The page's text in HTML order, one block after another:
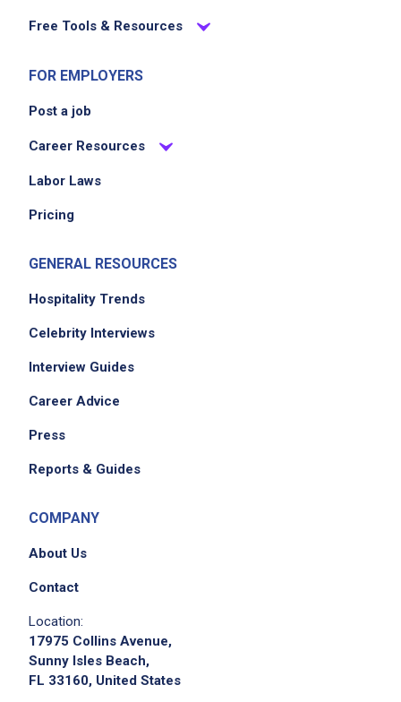
Free Tools & Resources
FOR EMPLOYERS
Post a job
Career Resources
Labor Laws
Pricing
GENERAL RESOURCES
Hospitality Trends
Celebrity Interviews
Interview Guides
Career Advice
Press
Reports & Guides
COMPANY
About Us
Contact
Location:
17975 Collins Avenue,
Sunny Isles Beach,
FL 33160, United States